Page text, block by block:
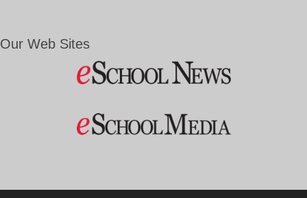
Our Web Sites